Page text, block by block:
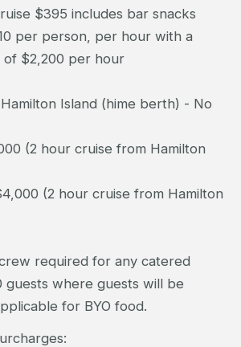
$395 includes bar snacks
per person, per hour with a
of $2,200 per hour
Island (hime berth) - No
(2 hour cruise from Hamilton
(2 hour cruise from Hamilton
required for any catered
guests where guests will be
for BYO food.